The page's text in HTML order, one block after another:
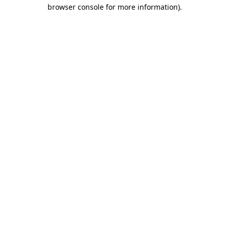
browser console for more information).